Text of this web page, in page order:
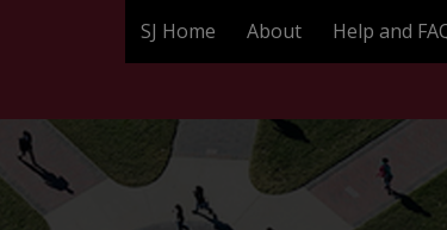
SJ Home About Help and